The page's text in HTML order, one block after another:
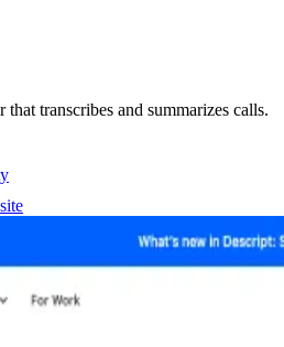
transcribes and summarizes calls.